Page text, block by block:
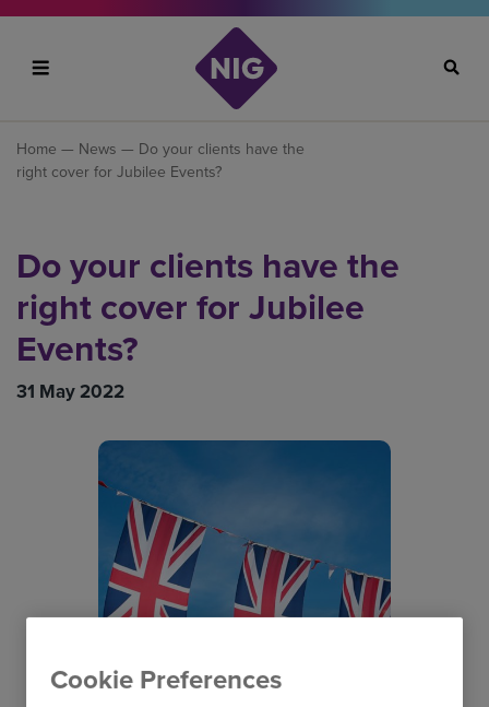
Search
Home — News — Do your clients have the
right cover for Jubilee Events?
Do your clients have the
right cover for Jubilee
Events?
31 May 2022
Cookie Preferences